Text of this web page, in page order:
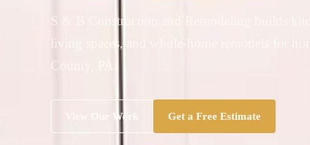
S & B Construction and Remodeling builds
living spaces, and whole-home remodels for
County, PA.
View Our Work Get a Free Estimate